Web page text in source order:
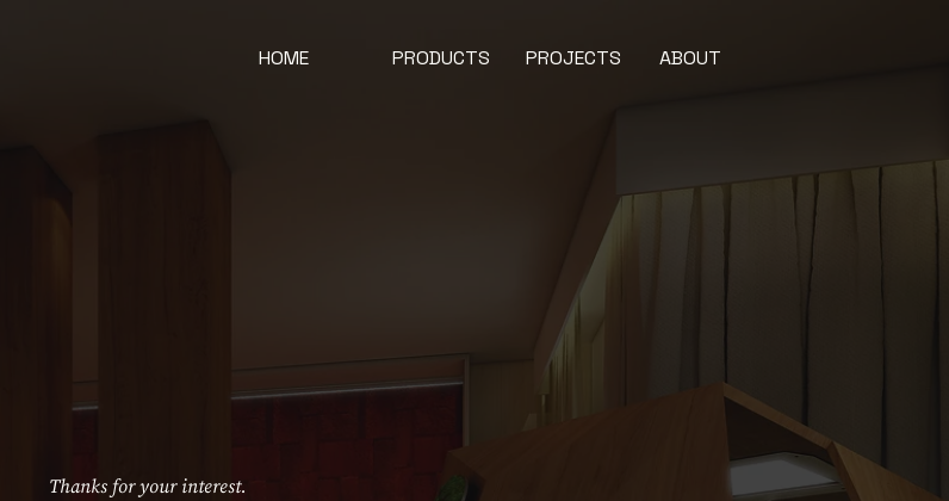
HOME PRODUCTS PROJECTS ABOUT
Thanks for your interest.